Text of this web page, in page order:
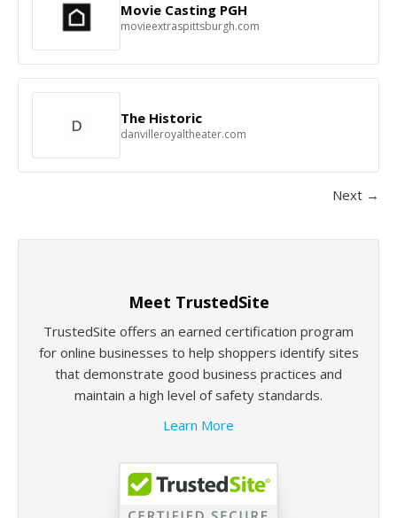
Movie Casting PGH
movieextraspittsburgh.com
The Historic
danvilleroyaltheater.com
Next →
Meet TrustedSite
TrustedSite offers an earned certification program
for online businesses to help shoppers identify sites
that demonstrate good business practices and
maintain a high level of safety standards.
Learn More